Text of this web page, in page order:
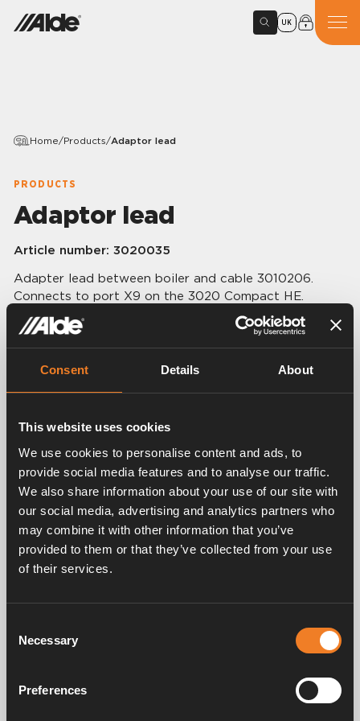
Consent Details About
This website uses cookies
We use cookies to personalise content and ads, to
provide social media features and to analyse our traffic.
We also share information about your use of our site with
our social media, advertising and analytics partners who
may combine it with other information that you’ve
provided to them or that they’ve collected from your use
of their services.
Selection
Necessary
Preferences
UK
Home/Products/Adaptor lead
PRODUCTS
Adaptor lead
Article number: 3020035
Adapter lead between boiler and cable 3010206.
Connects to port X9 on the 3020 Compact HE.
Length 0.25 m.
Related products
Control panel - Manual
control panel